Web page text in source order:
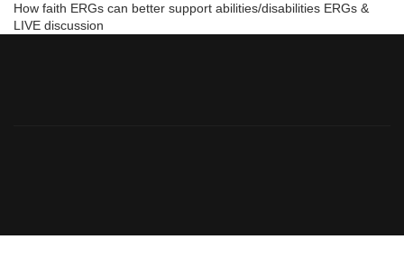
How faith ERGs can better support abilities/disabilities ERGs &
LIVE discussion